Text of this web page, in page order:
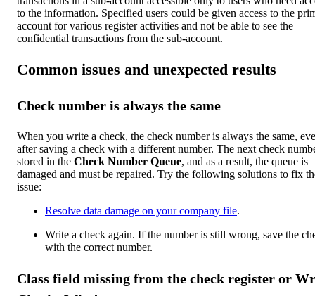
to the information. Specified users could be given access to the
account for various register activities and not be able to see the
confidential transactions from the sub-account.
Common issues and unexpected results
Check number is always the same
When you write a check, the check number is always the same,
after saving a check with a different number. The next check
stored in the Check Number Queue, and as a result, the queue is
damaged and must be repaired. Try the following solutions to fix
issue:
Resolve data damage on your company file.
Write a check again. If the number is still wrong, save the
with the correct number.
Class field missing from the check register or